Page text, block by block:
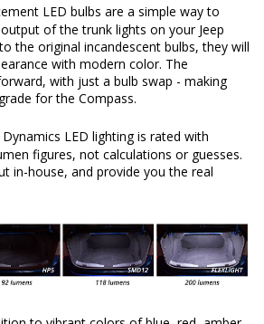
LED bulbs are a simple way to
of the trunk lights on your Jeep
the original incandescent bulbs, they will
with modern color. The
with just a bulb swap - making
for the Compass.
LED lighting is rated with
figures, not calculations or guesses.
in-house, and provide you the real